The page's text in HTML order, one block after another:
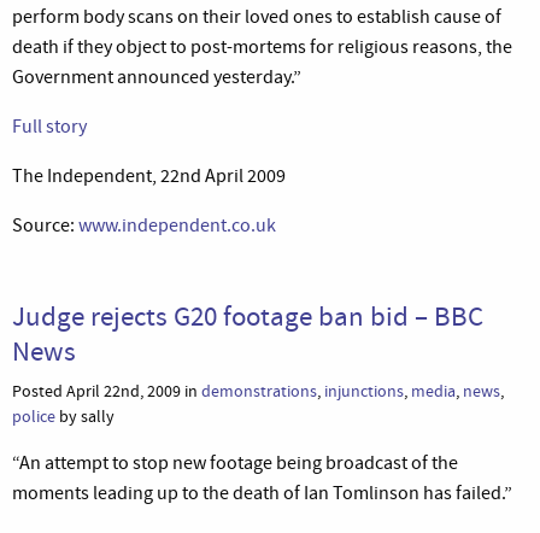
perform body scans on their loved ones to establish cause of
death if they object to post-mortems for religious reasons, the
Government announced yesterday.”
Full story
The Independent, 22nd April 2009
Source: www.independent.co.uk
Judge rejects G20 footage ban bid – BBC
News
Posted April 22nd, 2009 in demonstrations, injunctions, media, news,
police by sally
“An attempt to stop new footage being broadcast of the
moments leading up to the death of Ian Tomlinson has failed.”